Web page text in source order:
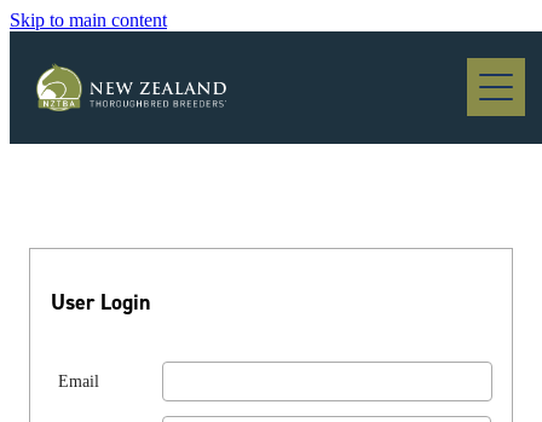
Skip to main content
Blog
User Login
Email